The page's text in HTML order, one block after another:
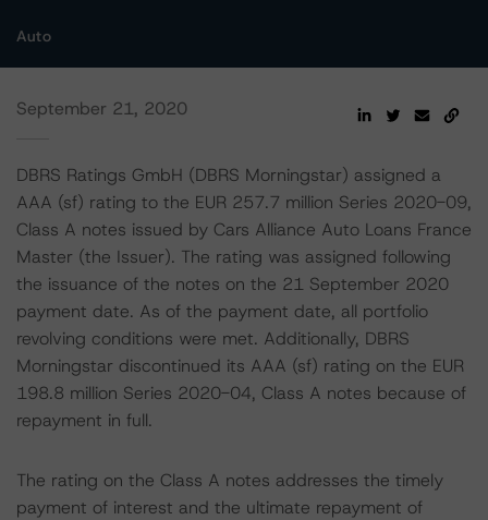
Auto
September 21, 2020
DBRS Ratings GmbH (DBRS Morningstar) assigned a
AAA (sf) rating to the EUR 257.7 million Series 2020-09,
Class A notes issued by Cars Alliance Auto Loans France
Master (the Issuer). The rating was assigned following
the issuance of the notes on the 21 September 2020
payment date. As of the payment date, all portfolio
revolving conditions were met. Additionally, DBRS
Morningstar discontinued its AAA (sf) rating on the EUR
198.8 million Series 2020-04, Class A notes because of
repayment in full.
The rating on the Class A notes addresses the timely
payment of interest and the ultimate repayment of